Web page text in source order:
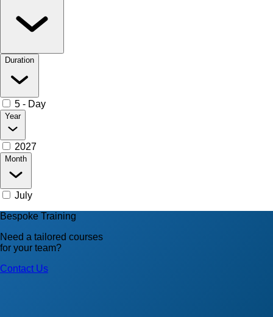
Duration
5 - Day
Year
2027
Month
July
Bespoke Training
Need a tailored courses
for your team?
Contact Us